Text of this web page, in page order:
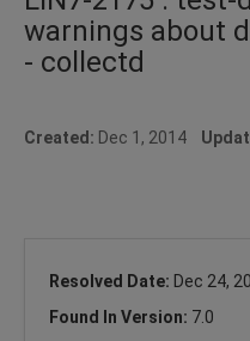
warnings about
- collectd
Created: Dec 1, 2014
Resolved Date: Dec 24,
Found In Version: 7.0